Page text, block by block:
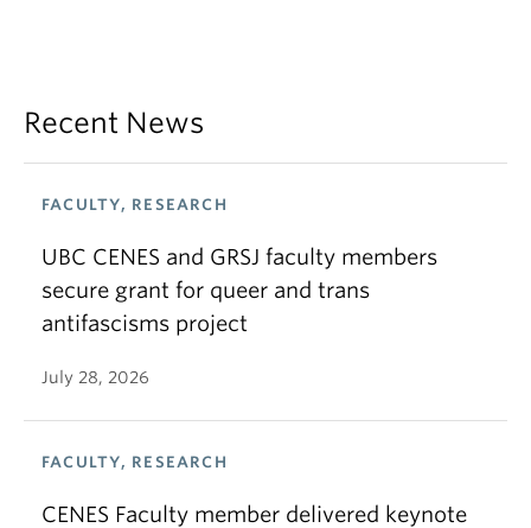
Recent News
FACULTY, RESEARCH
UBC CENES and GRSJ faculty members
secure grant for queer and trans
antifascisms project
July 28, 2026
FACULTY, RESEARCH
CENES Faculty member delivered keynote